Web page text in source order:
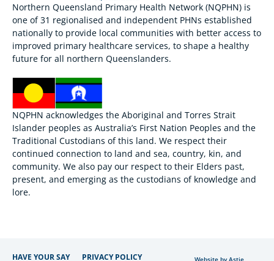
Northern Queensland Primary Health Network (NQPHN) is
one of 31 regionalised and independent PHNs established
nationally to provide local communities with better access to
improved primary healthcare services, to shape a healthy
future for all northern Queenslanders.
NQPHN acknowledges the Aboriginal and Torres Strait
Islander peoples as Australia’s First Nation Peoples and the
Traditional Custodians of this land. We respect their
continued connection to land and sea, country, kin, and
community. We also pay our respect to their Elders past,
present, and emerging as the custodians of knowledge and
lore.
HAVE YOUR SAY PRIVACY POLICY Website by Astie